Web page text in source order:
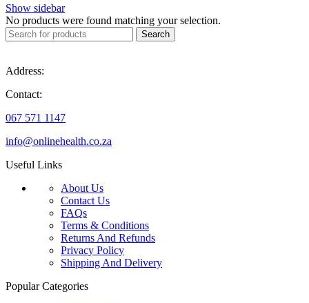
Show sidebar
No products were found matching your selection.
Search
Address:
Contact:
067 571 1147
info@onlinehealth.co.za
Useful Links
About Us
Contact Us
FAQs
Terms & Conditions
Returns And Refunds
Privacy Policy
Shipping And Delivery
Popular Categories